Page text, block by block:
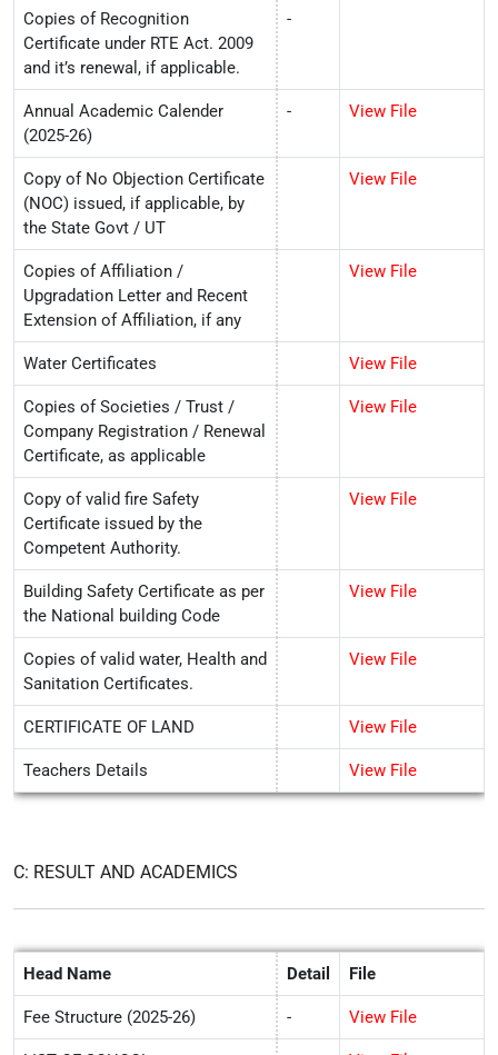
Copies of Recognition
Certificate under RTE Act. 2009
and it’s renewal, if applicable.
-
Annual Academic Calender
(2025-26)
- View File
Copy of No Objection Certificate
(NOC) issued, if applicable, by
the State Govt / UT
View File
Copies of Affiliation /
Upgradation Letter and Recent
Extension of Affiliation, if any
View File
Water Certificates View File
Copies of Societies / Trust /
Company Registration / Renewal
Certificate, as applicable
View File
Copy of valid fire Safety
Certificate issued by the
Competent Authority.
View File
Building Safety Certificate as per
the National building Code
View File
Copies of valid water, Health and
Sanitation Certificates.
View File
CERTIFICATE OF LAND View File
Teachers Details View File
C: RESULT AND ACADEMICS
Head Name Detail File
Fee Structure (2025-26) - View File